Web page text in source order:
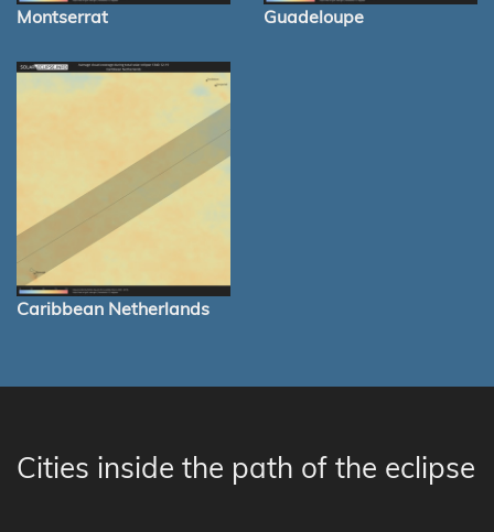
Montserrat Guadeloupe
Caribbean Netherlands
Cities inside the path of the eclipse